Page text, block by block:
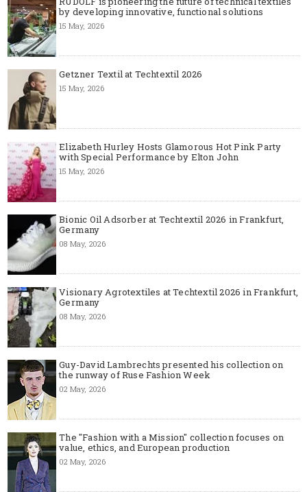
by developing innovative, functional solutions
15 May, 2026
Getzner Textil at Techtextil 2026
15 May, 2026
Elizabeth Hurley Hosts Glamorous Hot Pink Party
with Special Performance by Elton John
15 May, 2026
Bionic Oil Adsorber at Techtextil 2026 in Frankfurt,
Germany
08 May, 2026
Visionary Agrotextiles at Techtextil 2026 in Frankfurt,
Germany
08 May, 2026
Guy-David Lambrechts presented his collection on
the runway of Ruse Fashion Week
02 May, 2026
The "Fashion with a Mission" collection focuses on
value, ethics, and European production
02 May, 2026